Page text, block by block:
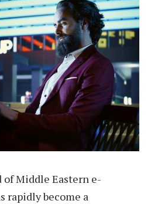
Middle Eastern e-
rapidly become a